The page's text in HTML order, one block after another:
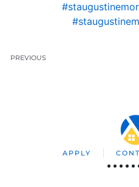
PREVIOUS
APPLY